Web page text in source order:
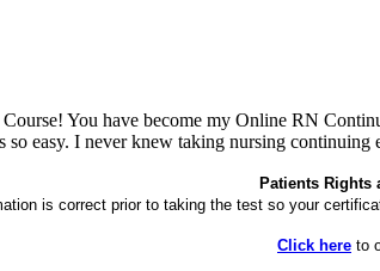
You have become my Online RN
easy. I never knew taking nursing
Patients Rights
is correct prior to taking the test so your
Click here to